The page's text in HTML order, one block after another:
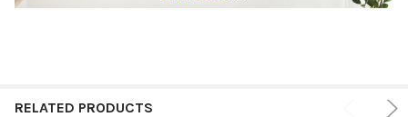
RELATED PRODUCTS